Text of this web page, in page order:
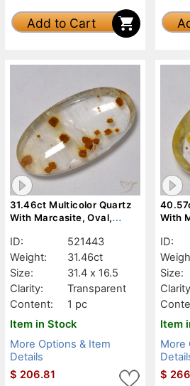
Add to Cart
31.46ct Multicolor Quartz
With Marcasite, Oval,
ID:
521443
Weight:
31.46ct
Size:
31.4 x 16.5
Clarity:
Transparent
Content:
1 pc
Item in Stock
More Options & Item
Details
$ 206.81
With
ID:
Size:
Item
More
$